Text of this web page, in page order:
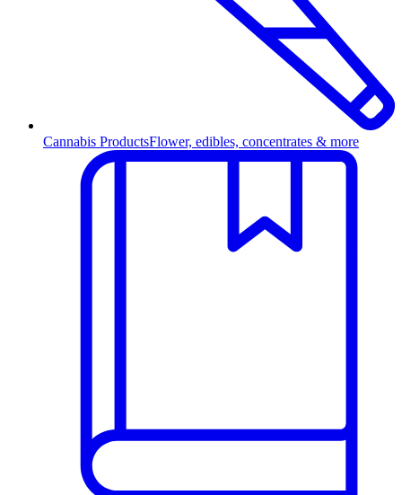
Cannabis ProductsFlower, edibles, concentrates & more